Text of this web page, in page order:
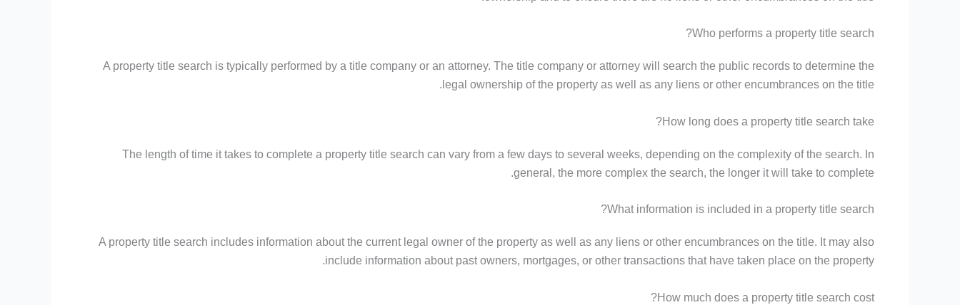
Who performs a property title search?
A property title search is typically performed by a title company or an attorney. The title company or attorney will search the public records to determine the
legal ownership of the property as well as any liens or other encumbrances on the title.
How long does a property title search take?
The length of time it takes to complete a property title search can vary from a few days to several weeks, depending on the complexity of the search. In
general, the more complex the search, the longer it will take to complete.
What information is included in a property title search?
A property title search includes information about the current legal owner of the property as well as any liens or other encumbrances on the title. It may also
include information about past owners, mortgages, or other transactions that have taken place on the property.
How much does a property title search cost?